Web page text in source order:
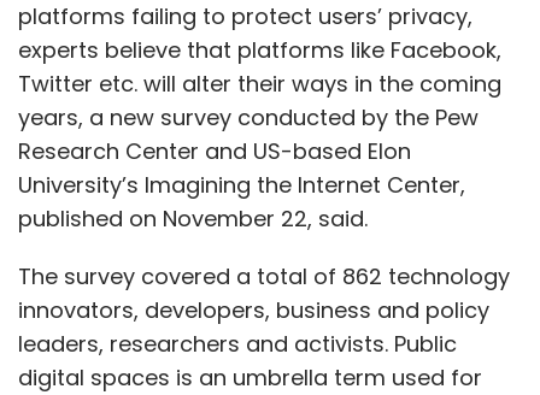
platforms failing to protect users’ privacy,
experts believe that platforms like Facebook,
Twitter etc. will alter their ways in the coming
years, a new survey conducted by the Pew
Research Center and US-based Elon
University’s Imagining the Internet Center,
published on November 22, said.
The survey covered a total of 862 technology
innovators, developers, business and policy
leaders, researchers and activists. Public
digital spaces is an umbrella term used for